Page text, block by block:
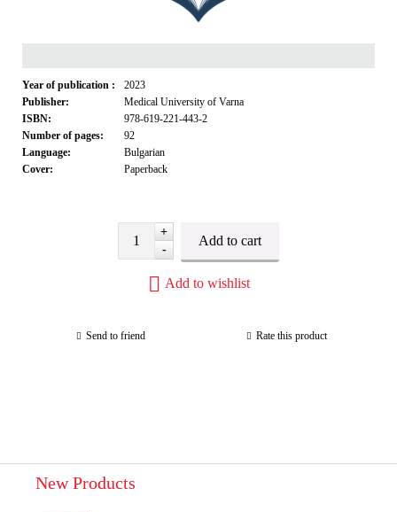
Year of publication :
2023
Publisher:
Medical University of Varna
ISBN:
978-619-221-443-2
Number of pages:
92
Language:
Bulgarian
Cover:
Paperback
+
-
Add to wishlist
Send to friend Rate this product
New Products